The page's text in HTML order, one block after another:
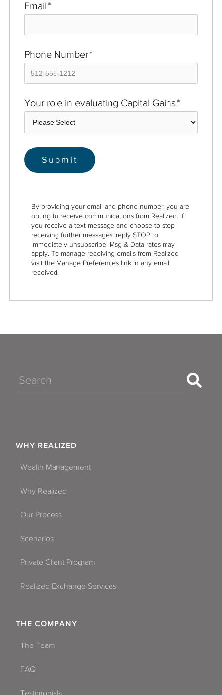
Email*
Phone Number*
Your role in evaluating Capital Gains*
By providing your email and phone number, you are
opting to receive communications from Realized. If
you receive a text message and choose to stop
receiving further messages, reply STOP to
immediately unsubscribe. Msg & Data rates may
apply. To manage receiving emails from Realized
visit the Manage Preferences link in any email
received.
Search
WHY REALIZED
Wealth Management
Why Realized
Our Process
Scenarios
Private Client Program
Realized Exchange Services
THE COMPANY
The Team
FAQ
Testimonials